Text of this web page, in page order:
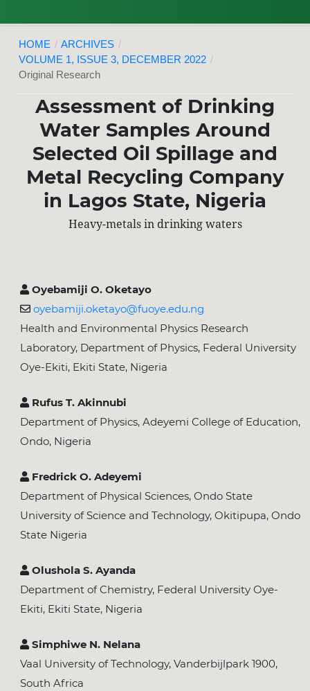
HOME / ARCHIVES /
VOLUME 1, ISSUE 3, DECEMBER 2022 /
Original Research
Assessment of Drinking
Water Samples Around
Selected Oil Spillage and
Metal Recycling Company
in Lagos State, Nigeria
Heavy-metals in drinking waters
Oyebamiji O. Oketayo
oyebamiji.oketayo@fuoye.edu.ng
Health and Environmental Physics Research
Laboratory, Department of Physics, Federal University
Oye-Ekiti, Ekiti State, Nigeria
Rufus T. Akinnubi
Department of Physics, Adeyemi College of Education,
Ondo, Nigeria
Fredrick O. Adeyemi
Department of Physical Sciences, Ondo State
University of Science and Technology, Okitipupa, Ondo
State Nigeria
Olushola S. Ayanda
Department of Chemistry, Federal University Oye-
Ekiti, Ekiti State, Nigeria
Simphiwe N. Nelana
Vaal University of Technology, Vanderbijlpark 1900,
South Africa